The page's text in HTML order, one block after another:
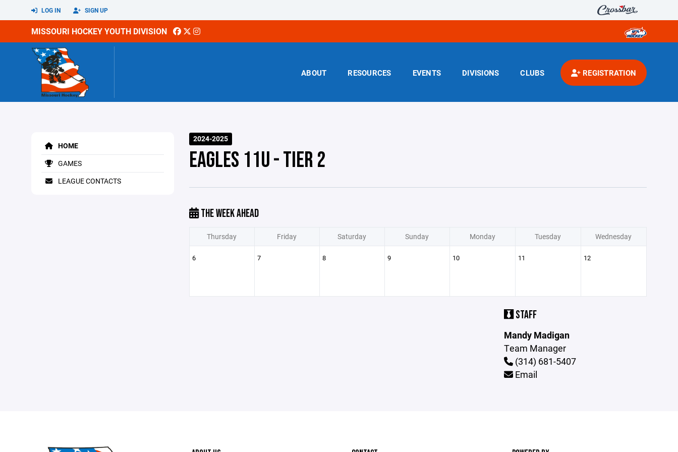
LOG IN SIGN UP
MISSOURI HOCKEY YOUTH DIVISION
ABOUT RESOURCES EVENTS DIVISIONS CLUBS REGISTRATION
HOME
GAMES
LEAGUE CONTACTS
2024-2025
EAGLES 11U - TIER 2
THE WEEK AHEAD
Thursday Friday Saturday Sunday Monday Tuesday Wednesday
6 7 8 9 10 11 12
STAFF
Mandy Madigan
Team Manager
(314) 681-5407
Email